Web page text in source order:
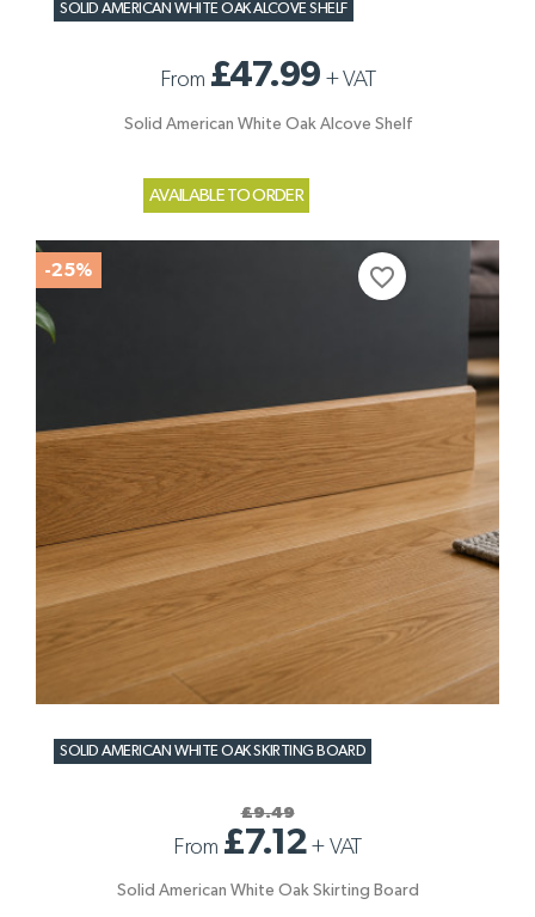
SOLID AMERICAN WHITE OAK ALCOVE SHELF
From £47.99 +VAT
Solid American White Oak Alcove Shelf
AVAILABLE TO ORDER
SOLID AMERICAN WHITE OAK SKIRTING BOARD
£9.49
From £7.12+ VAT
Solid American White Oak Skirting Board
-25% favorite_border